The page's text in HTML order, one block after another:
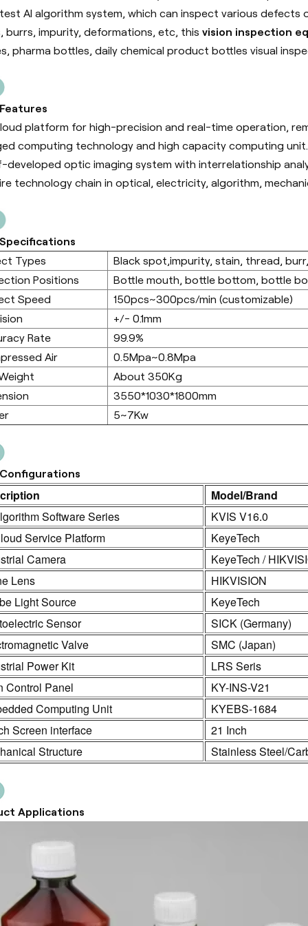
AI algorithm system, which can inspect various
burrs, impurity, deformations, etc, this vision inspection
pharma bottles, daily chemical product bottles visual
platform for high-precision and real-time operation,
computing technology and high capacity computing unit.
developed optic imaging system with interrelationship
technology chain in optical, electricity, algorithm,
Types
Black spot,impurity, stain, thread,
Positions
Bottle mouth, bottle bottom, bottle
Speed
150pcs~300pcs/min (customizable)
+/- 0.1mm
Rate
99.9%
Air
0.5Mpa~0.8Mpa
About 350Kg
3550*1030*1800mm
5~7Kw
Model/Brand
Software Series
KVIS V16.0
Service Platform
KeyeTech
Camera
KeyeTech /
Lens
HIKVISION
Light Source
KeyeTech
Sensor
SICK (Germany)
Valve
SMC (Japan)
Power Kit
LRS Seris
Control Panel
KY-INS-V21
Computing Unit
KYEBS-1684
Screen interface
21 Inch
Structure
Stainless Steel/
Applications